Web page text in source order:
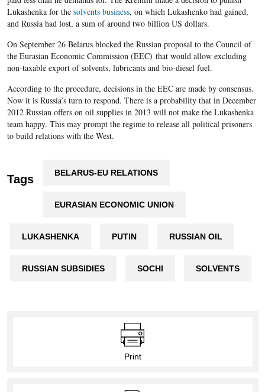
Lukashenka for the solvents business, on which Lukashenko had gained,
and Russia had lost, a sum of around two billion US dollars.
On September 26 Belarus blocked the Russian proposal to the Council of
the Eurasian Economic Commission (EEC) that would allow excluding
non-taxable export of solvents, lubricants and bio-diesel fuel.
According to the procedure, decisions in the EEC are made by consensus.
Now it is Russia’s turn to respond. There is a probability that in December
2012 Russian offers on oil supplies in 2013 will not make the Lukashenka
team happy. This may prompt the regime to release all political prisoners
to build relations with the West.
Tags BELARUS-EU RELATIONS
EURASIAN ECONOMIC UNION
LUKASHENKA PUTIN RUSSIAN OIL
RUSSIAN SUBSIDIES SOCHI SOLVENTS
Print